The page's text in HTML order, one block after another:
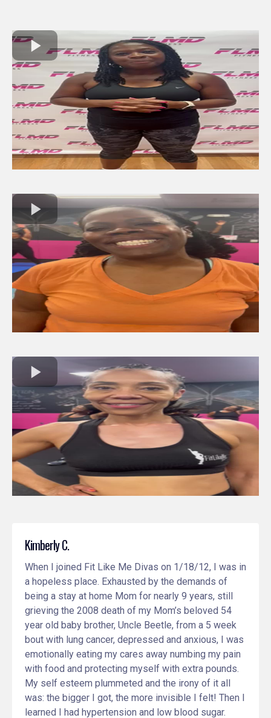
Kimberly C.
When I joined Fit Like Me Divas on 1/18/12, I was in
a hopeless place. Exhausted by the demands of
being a stay at home Mom for nearly 9 years, still
grieving the 2008 death of my Mom’s beloved 54
year old baby brother, Uncle Beetle, from a 5 week
bout with lung cancer, depressed and anxious, I was
emotionally eating my cares away numbing my pain
with food and protecting myself with extra pounds.
My self esteem plummeted and the irony of it all
was: the bigger I got, the more invisible I felt! Then I
learned I had hypertension and low blood sugar.